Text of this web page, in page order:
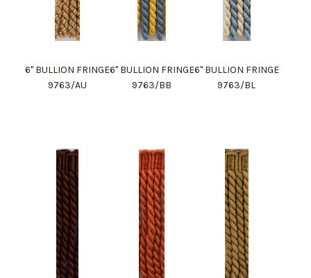
6" BULLION FRINGE
9763/AU
6" BULLION FRINGE
9763/BB
6" BULLION FRINGE
9763/BL